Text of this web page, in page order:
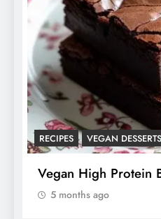
RECIPES VEGAN DESSERTS
Vegan High Protein
5 months ago